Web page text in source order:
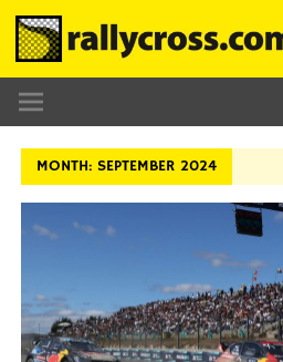
Skip
content
MONTH:SEPTEMBER 2024